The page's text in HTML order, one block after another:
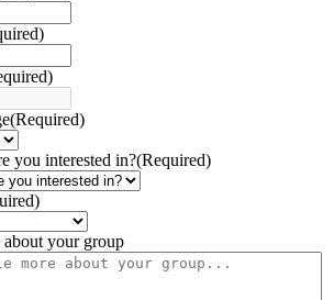
dash
MM
dash
DD
dash
MM
dash
DD
(Required)
you interested in?(Required)
your group